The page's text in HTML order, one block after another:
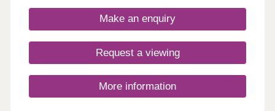
London in less than an hour. The development is
well located for commuting, amenities and the
catchment for Cherwell School. OFSTED 'Good'
schools within easy reach. A40 close by and
Make an enquiry
Request a viewing
More information